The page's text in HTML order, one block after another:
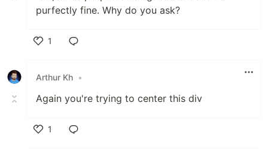
purfectly fine. Why do you ask?
1
Arthur Kh •
Again you're trying to center this div
1